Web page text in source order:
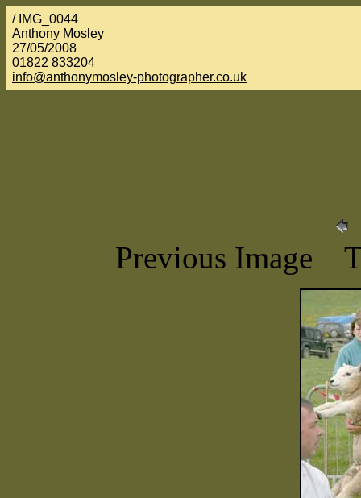
/ IMG_0044
Anthony Mosley
27/05/2008
01822 833204
info@anthonymosley-photographer.co.uk
Previous Image